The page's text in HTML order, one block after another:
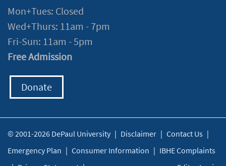
Mon+Tues: Closed
Wed+Thurs: 11am - 7pm
Fri-Sun: 11am - 5pm
Free Admission
Donate
© 2001-2026 DePaul University | Disclaimer | Contact Us |
Emergency Plan | Consumer Information | IBHE Complaints